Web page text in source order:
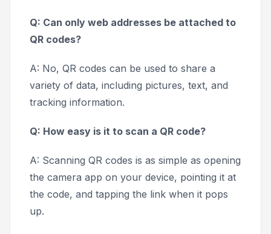
Q: Can only web addresses be attached to
QR codes?
A: No, QR codes can be used to share a
variety of data, including pictures, text, and
tracking information.
Q: How easy is it to scan a QR code?
A: Scanning QR codes is as simple as opening
the camera app on your device, pointing it at
the code, and tapping the link when it pops
up.